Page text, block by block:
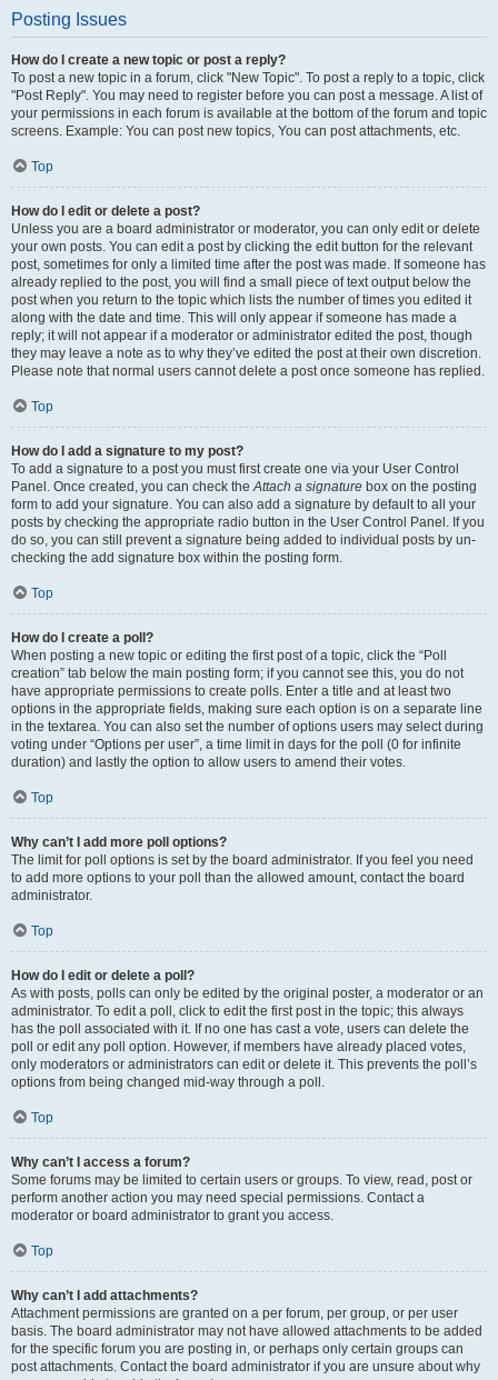
Posting Issues
How do I create a new topic or post a reply?
To post a new topic in a forum, click "New Topic". To post a reply to a topic, click
"Post Reply". You may need to register before you can post a message. A list of
your permissions in each forum is available at the bottom of the forum and topic
screens. Example: You can post new topics, You can post attachments, etc.
Top
How do I edit or delete a post?
Unless you are a board administrator or moderator, you can only edit or delete
your own posts. You can edit a post by clicking the edit button for the relevant
post, sometimes for only a limited time after the post was made. If someone has
already replied to the post, you will find a small piece of text output below the
post when you return to the topic which lists the number of times you edited it
along with the date and time. This will only appear if someone has made a
reply; it will not appear if a moderator or administrator edited the post, though
they may leave a note as to why they’ve edited the post at their own discretion.
Please note that normal users cannot delete a post once someone has replied.
Top
How do I add a signature to my post?
To add a signature to a post you must first create one via your User Control
Panel. Once created, you can check the Attach a signature box on the posting
form to add your signature. You can also add a signature by default to all your
posts by checking the appropriate radio button in the User Control Panel. If you
do so, you can still prevent a signature being added to individual posts by un-
checking the add signature box within the posting form.
Top
How do I create a poll?
When posting a new topic or editing the first post of a topic, click the “Poll
creation” tab below the main posting form; if you cannot see this, you do not
have appropriate permissions to create polls. Enter a title and at least two
options in the appropriate fields, making sure each option is on a separate line
in the textarea. You can also set the number of options users may select during
voting under “Options per user”, a time limit in days for the poll (0 for infinite
duration) and lastly the option to allow users to amend their votes.
Top
Why can’t I add more poll options?
The limit for poll options is set by the board administrator. If you feel you need
to add more options to your poll than the allowed amount, contact the board
administrator.
Top
How do I edit or delete a poll?
As with posts, polls can only be edited by the original poster, a moderator or an
administrator. To edit a poll, click to edit the first post in the topic; this always
has the poll associated with it. If no one has cast a vote, users can delete the
poll or edit any poll option. However, if members have already placed votes,
only moderators or administrators can edit or delete it. This prevents the poll’s
options from being changed mid-way through a poll.
Top
Why can’t I access a forum?
Some forums may be limited to certain users or groups. To view, read, post or
perform another action you may need special permissions. Contact a
moderator or board administrator to grant you access.
Top
Why can’t I add attachments?
Attachment permissions are granted on a per forum, per group, or per user
basis. The board administrator may not have allowed attachments to be added
for the specific forum you are posting in, or perhaps only certain groups can
post attachments. Contact the board administrator if you are unsure about why